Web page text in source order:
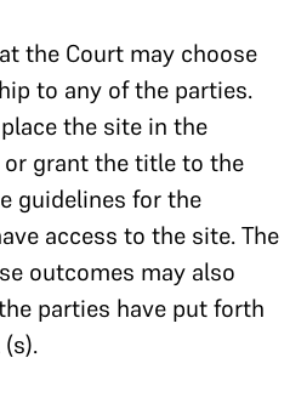
the Court may choose
to any of the parties.
the site in the
grant the title to the
guidelines for the
access to the site. The
outcomes may also
parties have put forth